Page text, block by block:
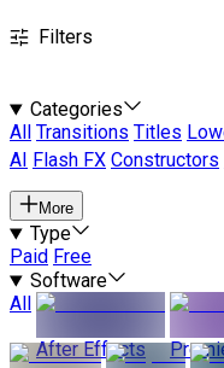
Filters
Categories
All
Transitions Titles
AI
Flash FX Constructors
More
Type
Paid Free
Software
All
After Effects